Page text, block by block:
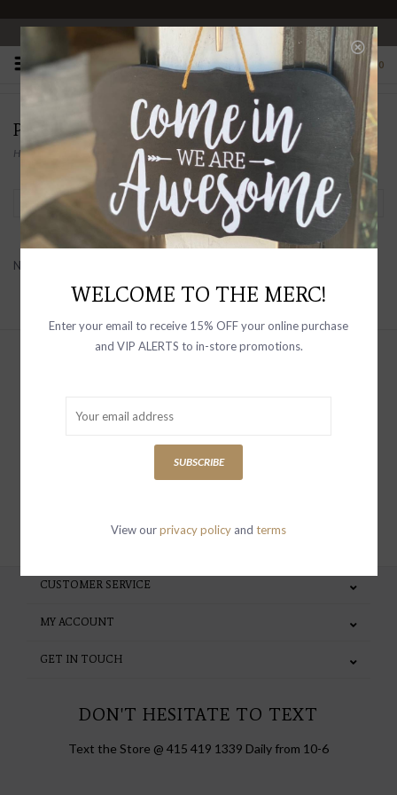
OPEN 10-6 DAILY
0
PRODUCTS TAGGED WITH SLEEVELESS
Home/ sleeveless
Filter by
No products found...
special invites and incentives
CUSTOMER SERVICE
MY ACCOUNT
GET IN TOUCH
DON'T HESITATE TO TEXT
Text the Store @ 415 419 1339 Daily from 10-6
WELCOME TO THE MERC!
Enter your email to receive 15% OFF your online purchase
and VIP ALERTS to in-store promotions.
SUBSCRIBE
View ourprivacy policy and terms